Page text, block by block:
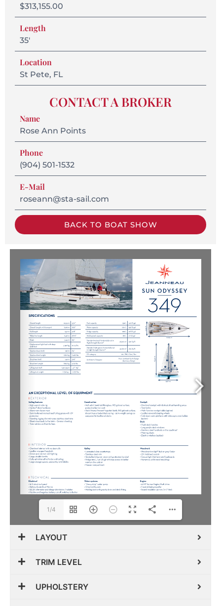
$313,155.00
Length
35'
Location
St Pete, FL
CONTACT A BROKER
Name
Rose Ann Points
Phone
(904) 501-1532
E-Mail
roseann@sta-sail.com
BACK TO BOAT SHOW
1/4
LAYOUT
TRIM LEVEL
UPHOLSTERY